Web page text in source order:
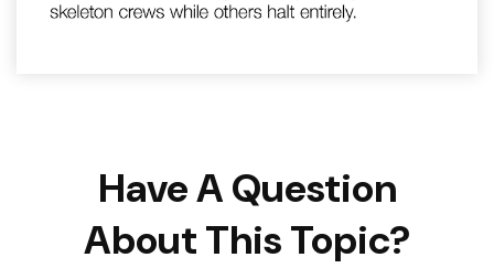
Have A Question
About This Topic?